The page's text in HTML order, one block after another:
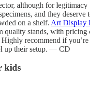
although for legitimacy
and they deserve
on a shelf. Art Display
quality stands, with pricing
recommend if
up their setup. — CD
kids